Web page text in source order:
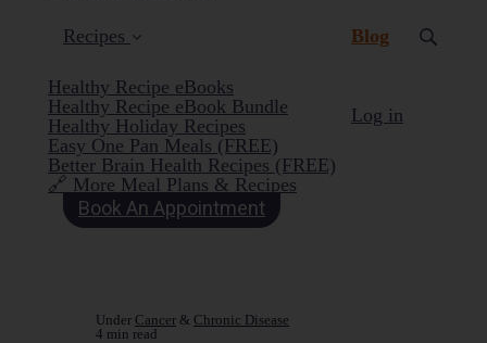
Recipes
Healthy Recipe eBooks
Healthy Recipe eBook Bundle
Healthy Holiday Recipes
Easy One Pan Meals (FREE)
Better Brain Health Recipes (FREE)
🔗 More Meal Plans & Recipes
Blog (current)
Log in
Book An Appointment
Under Cancer & Chronic Disease
4 min read